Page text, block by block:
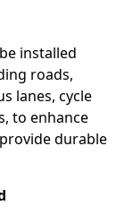
installed
roads,
lanes, cycle
to enhance
durable